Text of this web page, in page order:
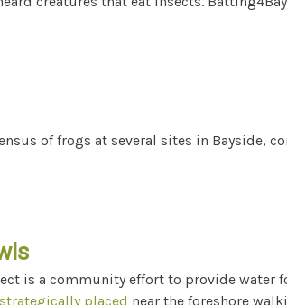
of frogs at several sites in Bayside,
is a community effort to provide water
strategically placed near the foreshore